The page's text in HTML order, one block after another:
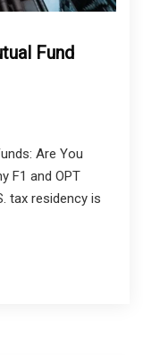
Fund
Are You
F1 and OPT
tax residency is